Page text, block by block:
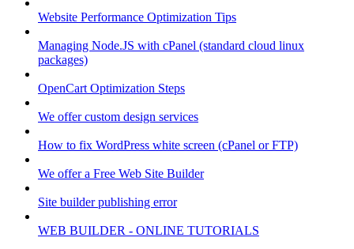
Website Performance Optimization Tips
Managing Node.JS with cPanel (standard cloud linux
packages)
OpenCart Optimization Steps
We offer custom design services
How to fix WordPress white screen (cPanel or FTP)
We offer a Free Web Site Builder
Site builder publishing error
WEB BUILDER - ONLINE TUTORIALS